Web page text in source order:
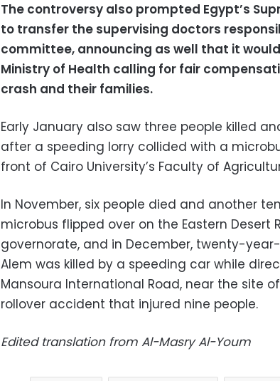
The controversy also prompted Egypt’s
to transfer the supervising doctors
committee, announcing as well that it
Ministry of Health calling for fair
crash and their families.
Early January also saw three people killed
after a speeding lorry collided with a
front of Cairo University’s Faculty of
In November, six people died and another
microbus flipped over on the Eastern Desert
governorate, and in December, twenty-
Alem was killed by a speeding car while
Mansoura International Road, near the site
rollover accident that injured nine people.
Edited translation from Al-Masry Al-Youm